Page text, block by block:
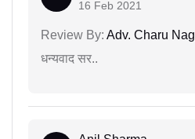
16 Feb 2021
Review By: Adv. Charu
धन्यवाद सर..